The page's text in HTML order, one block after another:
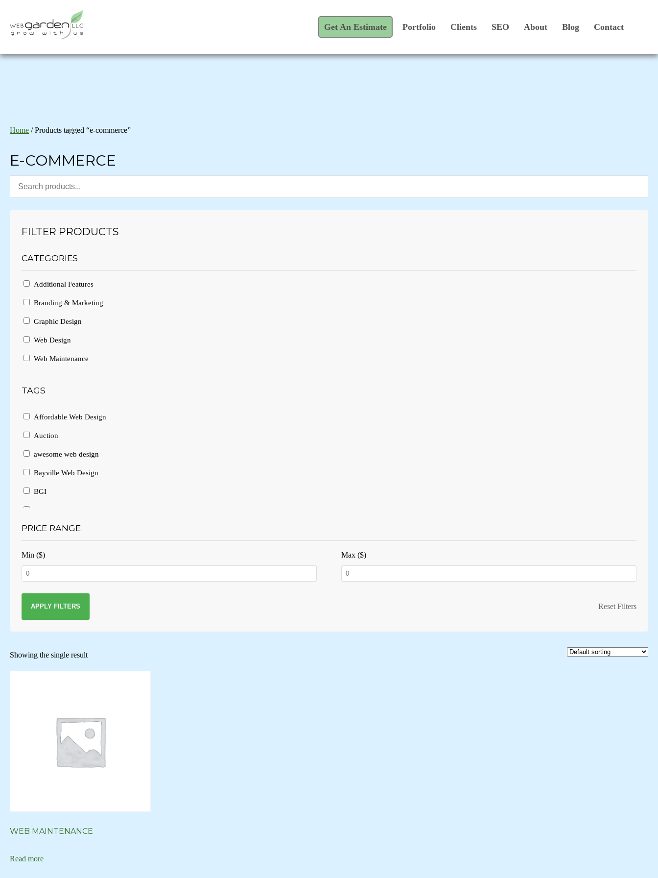
Get An Estimate Portfolio Clients SEO About Blog Contact
Home / Products tagged “e-commerce”
E-COMMERCE
FILTER PRODUCTS
CATEGORIES
Additional Features
Branding & Marketing
Graphic Design
Web Design
Web Maintenance
TAGS
Affordable Web Design
Auction
awesome web design
Bayville Web Design
BGI
Brochure Design
Brochures
Business Card Design
Business Cards
Business website
Creative Logo
Custom Art NY
Custom Artwork
Custom Web Design
custom wordpress
PRICE RANGE
Min ($) Max ($)
APPLY FILTERS Reset Filters
Showing the single result
WEB MAINTENANCE
Read more